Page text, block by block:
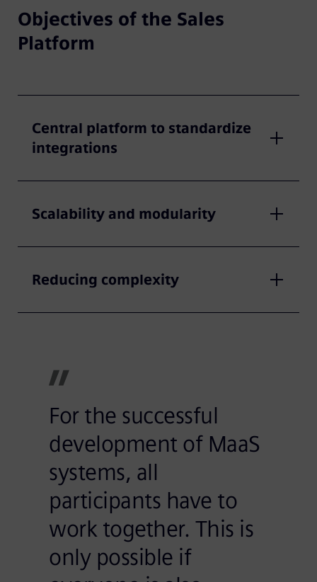
Objectives of the Sales
Platform
Central platform to standardize
integrations
Scalability and modularity
Reducing complexity
For the successful
development of MaaS
systems, all
participants have to
work together. This is
only possible if